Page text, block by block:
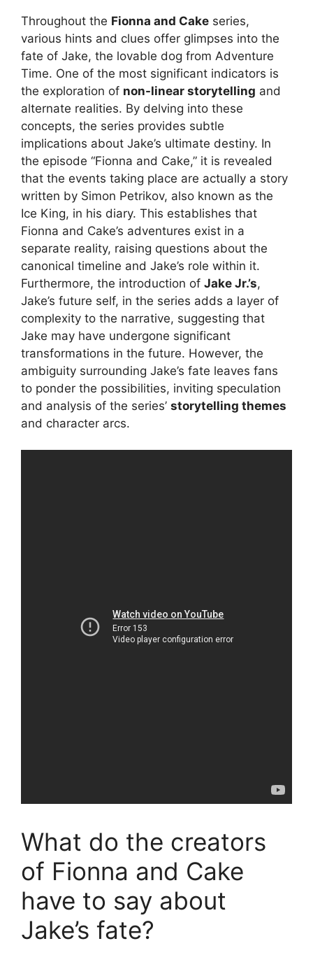
Throughout the Fionna and Cake series,
various hints and clues offer glimpses into the
fate of Jake, the lovable dog from Adventure
Time. One of the most significant indicators is
the exploration of non-linear storytelling and
alternate realities. By delving into these
concepts, the series provides subtle
implications about Jake’s ultimate destiny. In
the episode “Fionna and Cake,” it is revealed
that the events taking place are actually a story
written by Simon Petrikov, also known as the
Ice King, in his diary. This establishes that
Fionna and Cake’s adventures exist in a
separate reality, raising questions about the
canonical timeline and Jake’s role within it.
Furthermore, the introduction of Jake Jr.’s,
Jake’s future self, in the series adds a layer of
complexity to the narrative, suggesting that
Jake may have undergone significant
transformations in the future. However, the
ambiguity surrounding Jake’s fate leaves fans
to ponder the possibilities, inviting speculation
and analysis of the series’ storytelling themes
and character arcs.
What do the creators
of Fionna and Cake
have to say about
Jake’s fate?